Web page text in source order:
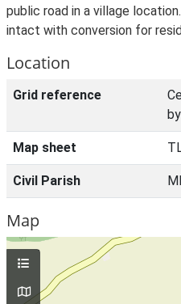
public road in a village
intact with conversion for
Location
Grid reference
Map sheet
Civil Parish
Map